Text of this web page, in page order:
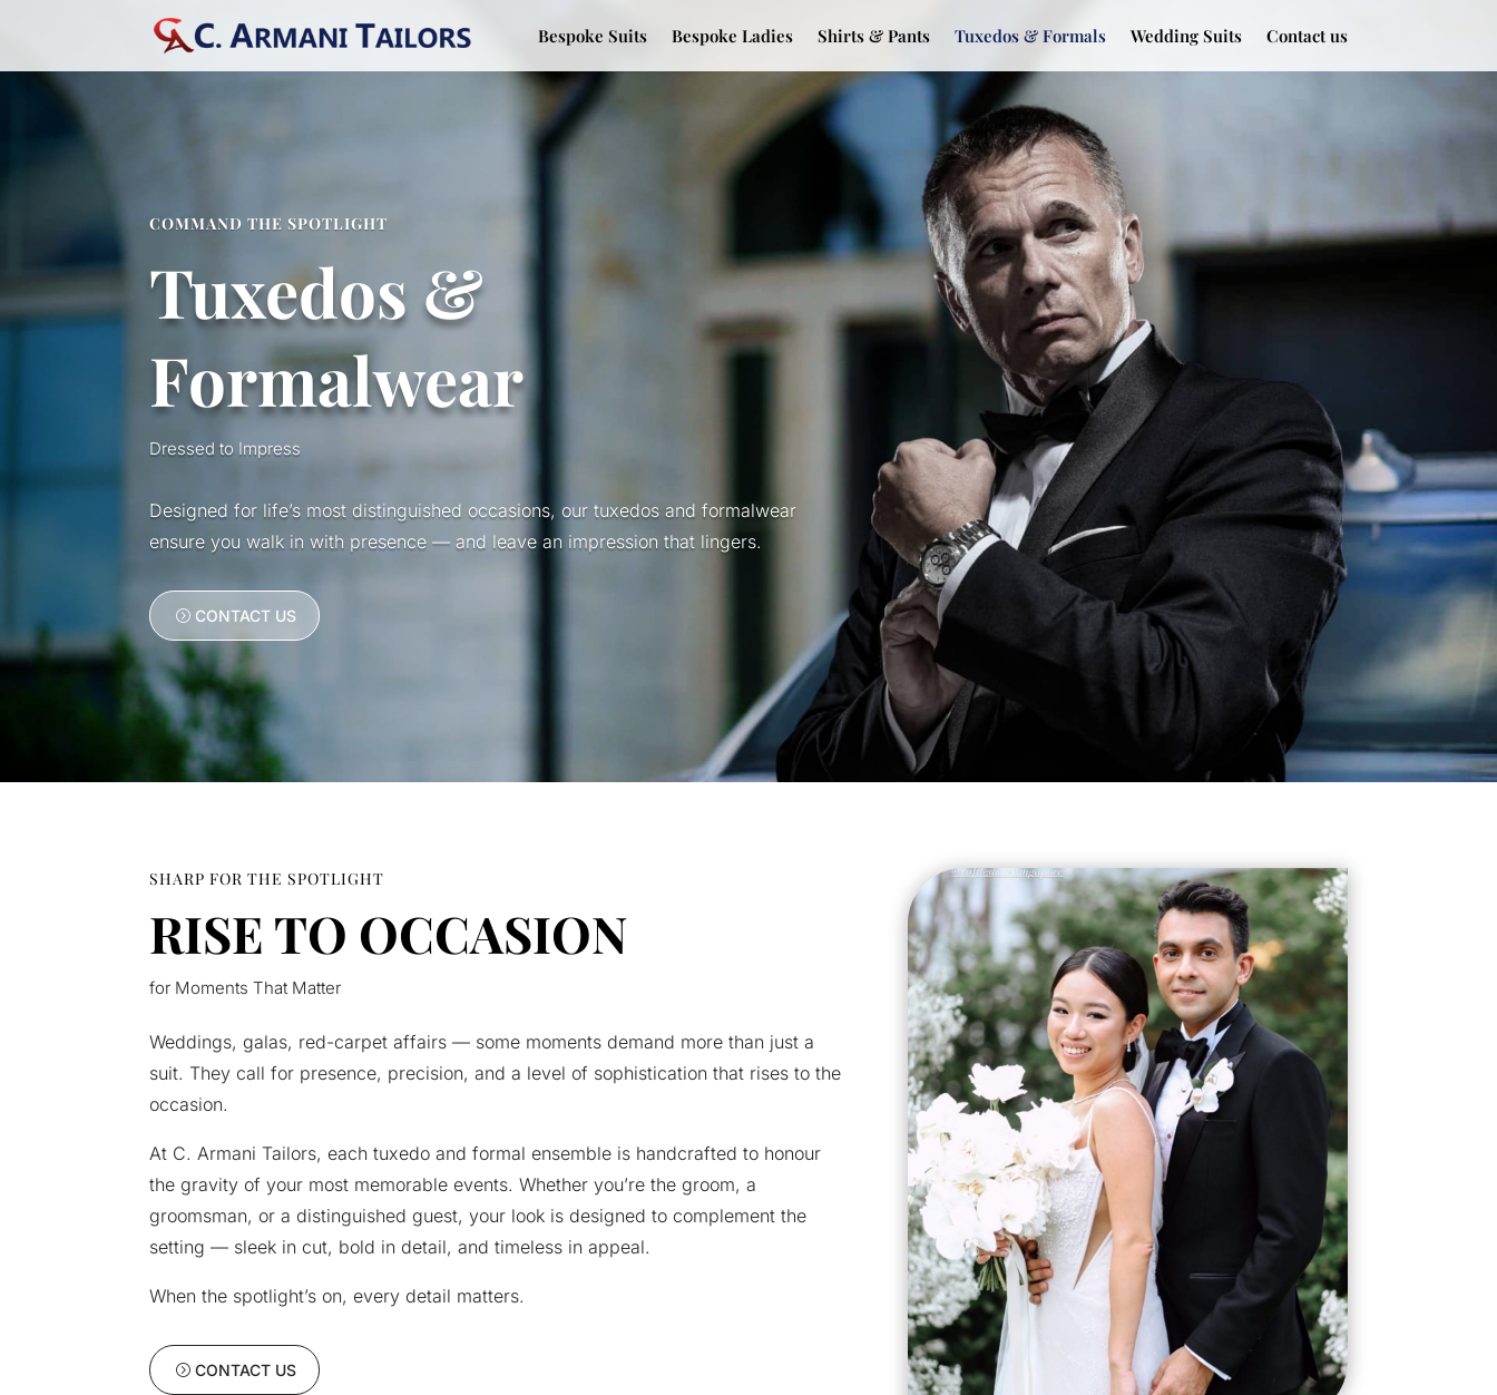
Bespoke Suits Bespoke Ladies Shirts & Pants Tuxedos & Formals Wedding Suits Contact us
COMMAND THE SPOTLIGHT
Tuxedos &
Formalwear
Dressed to Impress
Designed for life’s most distinguished occasions, our tuxedos and formalwear
ensure you walk in with presence — and leave an impression that lingers.
CONTACT US
SHARP FOR THE SPOTLIGHT
RISE TO OCCASION
for Moments That Matter
Weddings, galas, red-carpet affairs — some moments demand more than just a
suit. They call for presence, precision, and a level of sophistication that rises to the
occasion.
At C. Armani Tailors, each tuxedo and formal ensemble is handcrafted to honour
the gravity of your most memorable events. Whether you’re the groom, a
groomsman, or a distinguished guest, your look is designed to complement the
setting — sleek in cut, bold in detail, and timeless in appeal.
When the spotlight’s on, every detail matters.
CONTACT US